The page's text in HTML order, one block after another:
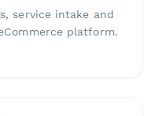
service intake and
platform.